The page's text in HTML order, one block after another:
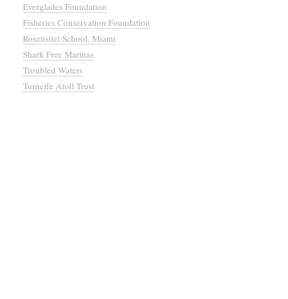
Everglades Foundation
Fisheries Conservation Foundation
Rosenstiel School, Miami
Shark Free Marinas
Troubled Waters
Turneffe Atoll Trust